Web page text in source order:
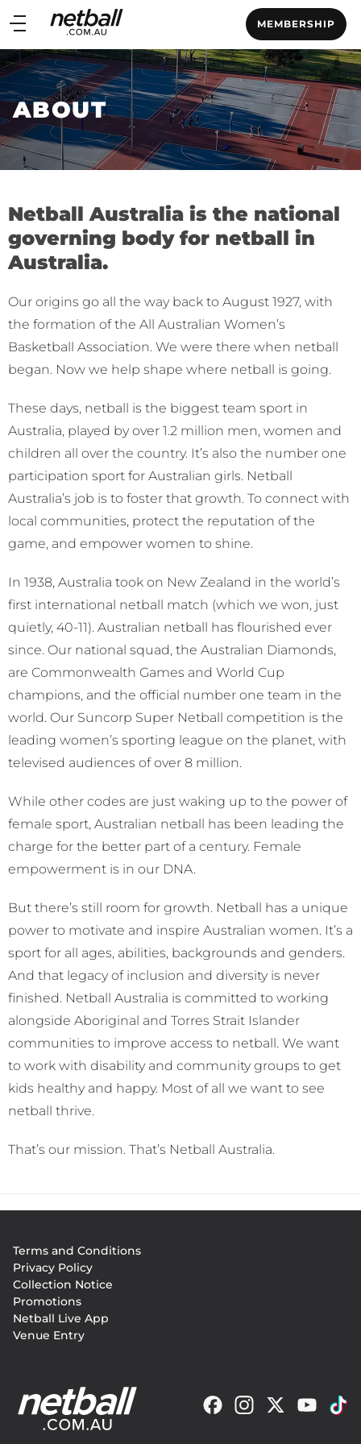
Main
navigation
MEMBERSHIP
Main
Menu
ABOUT
Netball Australia is the national
governing body for netball in
Australia.
Our origins go all the way back to August 1927, with
the formation of the All Australian Women’s
Basketball Association. We were there when netball
began. Now we help shape where netball is going.
These days, netball is the biggest team sport in
Australia, played by over 1.2 million men, women and
children all over the country. It’s also the number one
participation sport for Australian girls. Netball
Australia’s job is to foster that growth. To connect with
local communities, protect the reputation of the
game, and empower women to shine.
In 1938, Australia took on New Zealand in the world’s
first international netball match (which we won, just
quietly, 40-11). Australian netball has flourished ever
since. Our national squad, the Australian Diamonds,
are Commonwealth Games and World Cup
champions, and the official number one team in the
world. Our Suncorp Super Netball competition is the
leading women’s sporting league on the planet, with
televised audiences of over 8 million.
While other codes are just waking up to the power of
female sport, Australian netball has been leading the
charge for the better part of a century. Female
empowerment is in our DNA.
But there’s still room for growth. Netball has a unique
power to motivate and inspire Australian women. It’s a
sport for all ages, abilities, backgrounds and genders.
And that legacy of inclusion and diversity is never
finished. Netball Australia is committed to working
alongside Aboriginal and Torres Strait Islander
communities to improve access to netball. We want
to work with disability and community groups to get
kids healthy and happy. Most of all we want to see
netball thrive.
That’s our mission. That’s Netball Australia.
menu
Terms and Conditions
Privacy Policy
Collection Notice
Promotions
Netball Live App
Venue Entry